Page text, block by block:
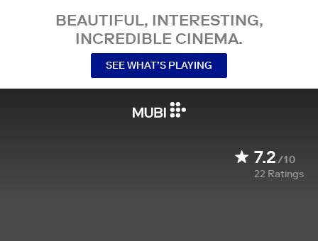
BEAUTIFUL, INTERESTING,
INCREDIBLE CINEMA.
SEE WHAT’S PLAYING
7.2/10
22 Ratings